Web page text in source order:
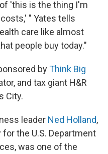
'this is the thing I'm
" Yates tells
care like almost
people buy today."
byThink Big
and tax giant H&R
City.
leader Ned Holland,
the U.S. Department
was one of the